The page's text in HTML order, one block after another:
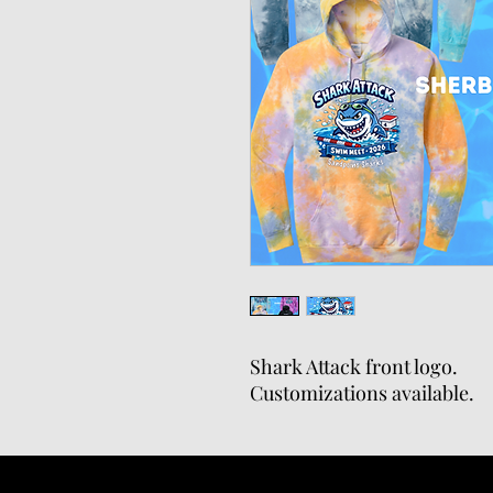
Shark Attack front logo.
Customizations available.